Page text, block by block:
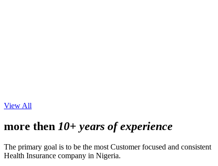
View All
more then 10+ years of experience
The primary goal is to be the most Customer focused and consistent
Health Insurance company in Nigeria.